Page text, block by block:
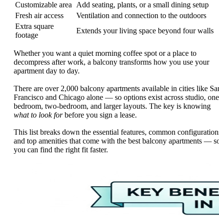
Customizable area
Add seating, plants, or a small dining setup
Fresh air access
Ventilation and connection to the outdoors
Extra square
footage
Extends your living space beyond four walls
Whether you want a quiet morning coffee spot or a place to
decompress after work, a balcony transforms how you use your
apartment day to day.
There are over 2,000 balcony apartments available in cities like
Francisco and Chicago alone — so options exist across studio,
bedroom, two-bedroom, and larger layouts. The key is knowing
what to look forbefore you sign a lease.
This list breaks down the essential features, common
and top amenities that come with the best balcony apartments —
you can find the right fit faster.